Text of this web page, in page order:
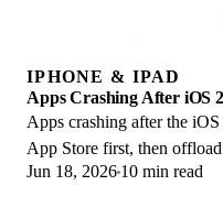
IPHONE & IPAD
Apps Crashing After iOS
Apps crashing after the
App Store first, then
then restart. The fix order.
Jun 18, 2026 10 min read